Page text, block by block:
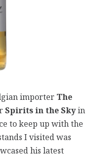
importer The
Spirits in the Skyin
to keep up with the
I visited was
his latest